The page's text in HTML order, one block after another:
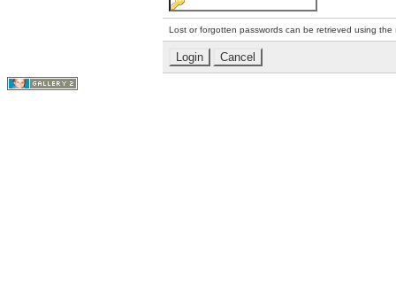
Lost or forgotten passwords can be retrieved using the